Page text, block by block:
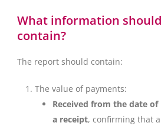
What information
contain?
The report should contain:
The value of payments:
Received from the date of
a receipt, confirming that